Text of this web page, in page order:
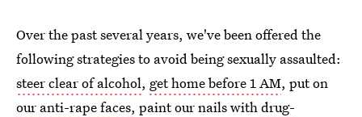
Over the past several years, we've been offered the
following strategies to avoid being sexually assaulted:
steer clear of alcohol, get home before 1 AM, put on
our anti-rape faces, paint our nails withdrug-